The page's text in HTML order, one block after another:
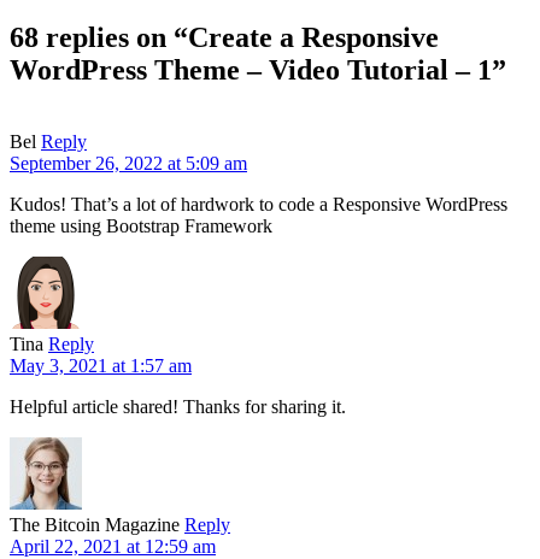
68 replies on “Create a Responsive
WordPress Theme – Video Tutorial – 1”
Bel Reply
September 26, 2022 at 5:09 am
Kudos! That’s a lot of hardwork to code a Responsive WordPress
theme using Bootstrap Framework
Tina Reply
May 3, 2021 at 1:57 am
Helpful article shared! Thanks for sharing it.
The Bitcoin Magazine Reply
April 22, 2021 at 12:59 am